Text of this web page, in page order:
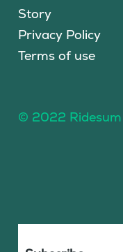
Story
Privacy Policy
Terms of use
© 2022 Ridesum